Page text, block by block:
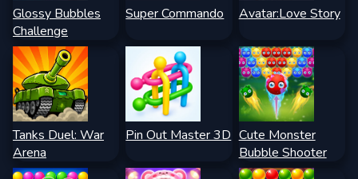
Glossy Bubbles
Challenge
Super Commando Avatar:Love Story
Tanks Duel: War
Arena
Pin Out Master 3D Cute Monster
Bubble Shooter